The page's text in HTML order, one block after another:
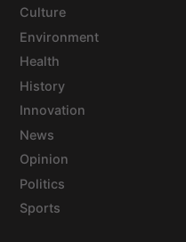
Culture
Environment
Health
History
Innovation
News
Opinion
Politics
Sports